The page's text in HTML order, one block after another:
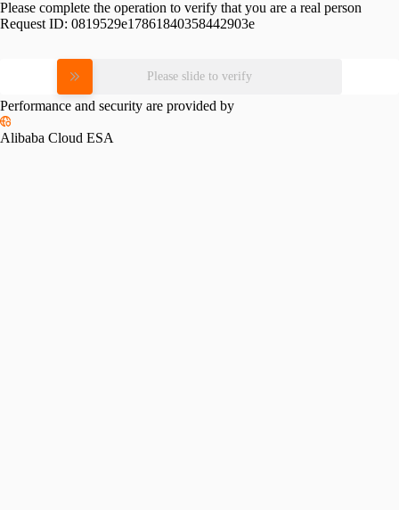
Please complete the operation to verify that you are a real person
Request ID: 0819529e17861840358442903e
Please slide to verify
Performance and security are provided by
Alibaba Cloud ESA